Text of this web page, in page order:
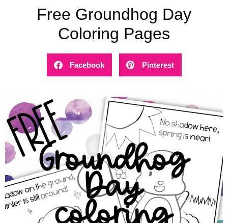
Free Groundhog Day
Coloring Pages
Facebook Pinterest